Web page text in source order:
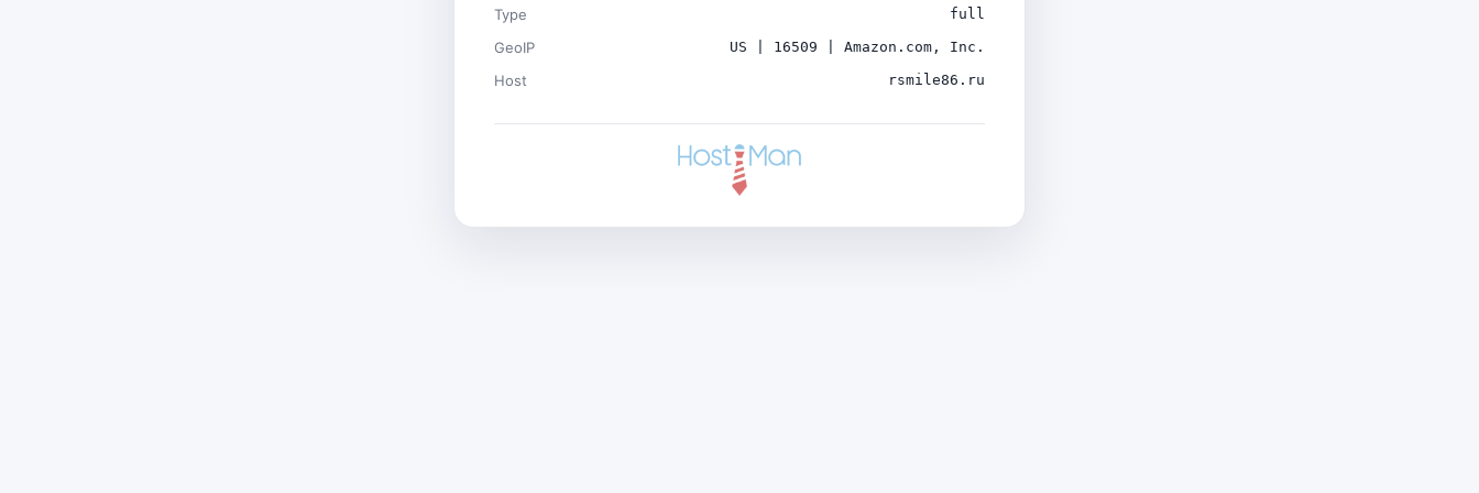
Type full
GeoIP US | 16509 | Amazon.com, Inc.
Host rsmile86.ru